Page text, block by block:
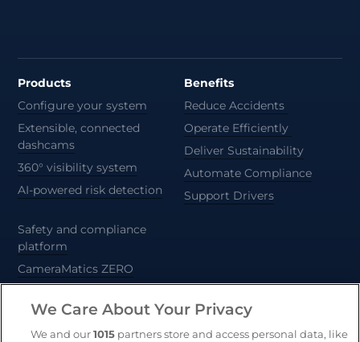
Products
Configure your system
Extensible, connected
dashcams
360° visibility system
AI-powered risk detection
Safety and compliance
platform
CameraMatics ZERO
Geotab
Benefits
Reduce Accidents
Operate Efficiently
Deliver Sustainability
Automate Compliance
Support Drivers
We Care About Your Privacy
We and our1015 partners store and access personal data, like